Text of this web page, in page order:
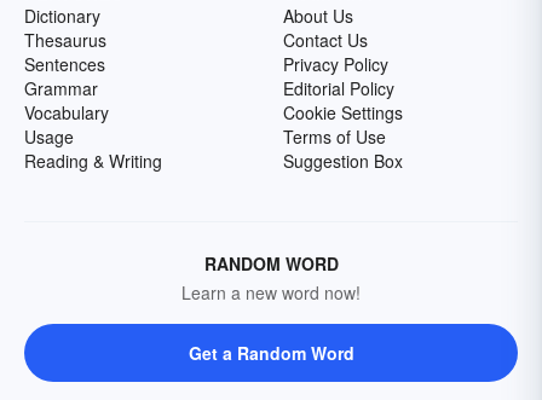
Dictionary
Thesaurus
Sentences
Grammar
Vocabulary
Usage
Reading & Writing
About Us
Contact Us
Privacy Policy
Editorial Policy
Cookie Settings
Terms of Use
Suggestion Box
RANDOM WORD
Learn a new word now!
Get a Random Word